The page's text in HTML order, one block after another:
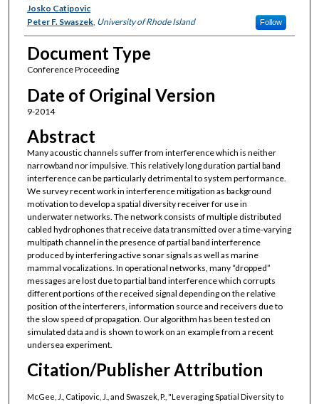
Josko Catipovic
Peter F. Swaszek, University of Rhode Island Follow
Document Type
Conference Proceeding
Date of Original Version
9-2014
Abstract
Many acoustic channels suffer from interference which is neither
narrowband nor impulsive. This relatively long duration partial band
interference can be particularly detrimental to system performance.
We survey recent work in interference mitigation as background
motivation to develop a spatial diversity receiver for use in
underwater networks. The network consists of multiple distributed
cabled hydrophones that receive data transmitted over a time-varying
multipath channel in the presence of partial band interference
produced by interfering active sonar signals as well as marine
mammal vocalizations. In operational networks, many “dropped”
messages are lost due to partial band interference which corrupts
different portions of the received signal depending on the relative
position of the interferers, information source and receivers due to
the slow speed of propagation. Our algorithm has been tested on
simulated data and is shown to work on an example from a recent
undersea experiment.
Citation/Publisher Attribution
McGee, J., Catipovic, J., and Swaszek, P., "Leveraging Spatial Diversity to